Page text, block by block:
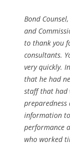
Bond
and
to thank you
consultants.
very quickly.
that he had
staff that had
information
performance
who worked